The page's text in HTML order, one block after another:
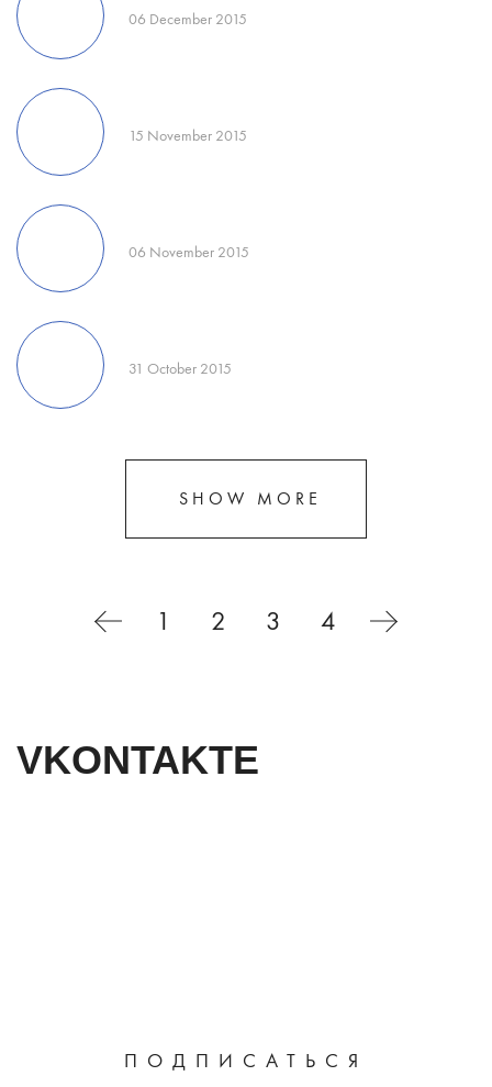
06 December 2015
15 November 2015
06 November 2015
31 October 2015
SHOW MORE
1 2 3 4
VKONTAKTE
ПОДПИСАТЬСЯ